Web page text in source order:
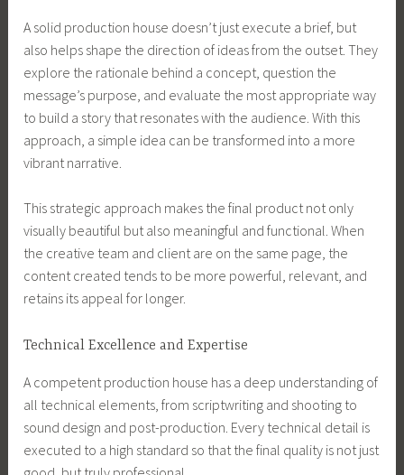
A solid production house doesn’t just execute a brief, but
also helps shape the direction of ideas from the outset. They
explore the rationale behind a concept, question the
message’s purpose, and evaluate the most appropriate way
to build a story that resonates with the audience. With this
approach, a simple idea can be transformed into a more
vibrant narrative.
This strategic approach makes the final product not only
visually beautiful but also meaningful and functional. When
the creative team and client are on the same page, the
content created tends to be more powerful, relevant, and
retains its appeal for longer.
Technical Excellence and Expertise
A competent production house has a deep understanding of
all technical elements, from scriptwriting and shooting to
sound design and post-production. Every technical detail is
executed to a high standard so that the final quality is not just